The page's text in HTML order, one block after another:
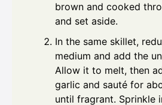
brown and cooked
and set aside.
In the same skillet,
medium and add the
Allow it to melt, then
garlic and sauté for
until fragrant. Sprinkle